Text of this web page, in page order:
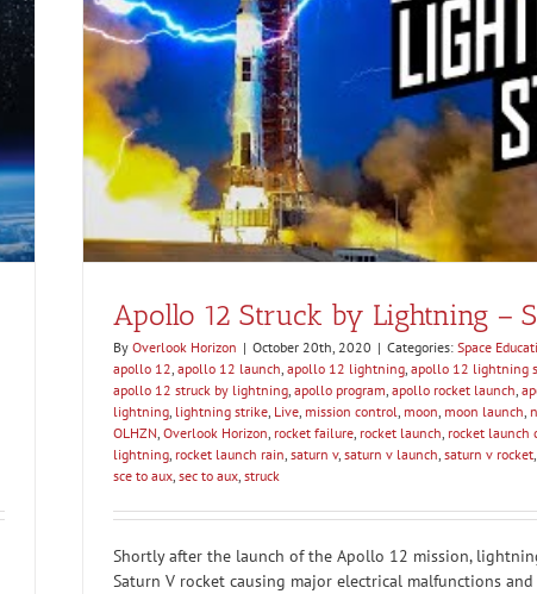
Apollo 12 Struck by Lightning –
By Overlook Horizon | October 20th, 2020 | Categories: Space
apollo 12, apollo 12 launch, apollo 12 lightning, apollo 12 lightning
apollo 12 struck by lightning, apollo program, apollo rocket launch,
lightning, lightning strike, Live, mission control, moon, moon launch,
OLHZN, Overlook Horizon, rocket failure, rocket launch, rocket launch
lightning, rocket launch rain, saturn v, saturn v launch, saturn v rocket,
sce to aux, sec to aux, struck
Shortly after the launch of the Apollo 12 mission,
Saturn V rocket causing major electrical malfunctions